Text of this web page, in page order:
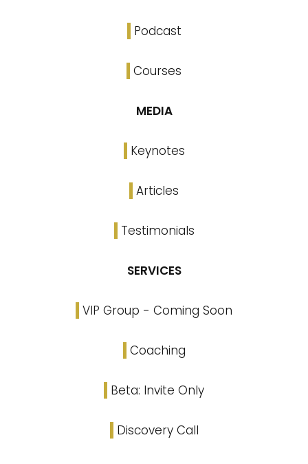
Podcast
Courses
MEDIA
Keynotes
Articles
Testimonials
SERVICES
VIP Group - Coming Soon
Coaching
Beta: Invite Only
Discovery Call